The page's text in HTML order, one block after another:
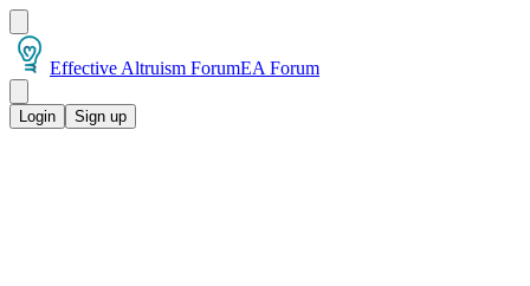
Effective Altruism ForumEA Forum
Login Sign up